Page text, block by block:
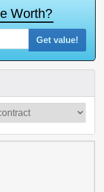
e Worth?
Get value!